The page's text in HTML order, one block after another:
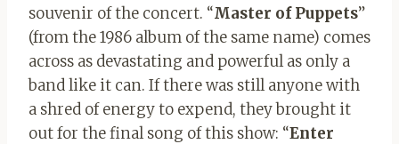
souvenir of the concert. “Master of Puppets”
(from the 1986 album of the same name) comes
across as devastating and powerful as only a
band like it can. If there was still anyone with
a shred of energy to expend, they brought it
out for the final song of this show: “Enter